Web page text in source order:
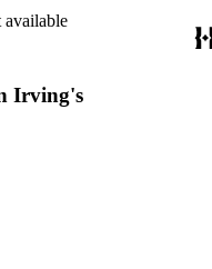
available
Irving's